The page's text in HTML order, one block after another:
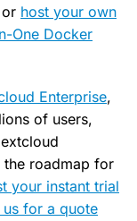
host your own
One Docker
Enterprise,
of users,
the roadmap for
your instant trial
for a quote